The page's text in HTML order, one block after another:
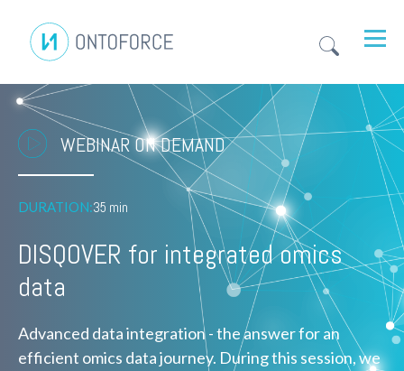
WEBINAR ON DEMAND
DURATION:35 min
DISQOVER for integrated omics
data
Advanced data integration - the answer for an
efficient omics data journey. During this session, we